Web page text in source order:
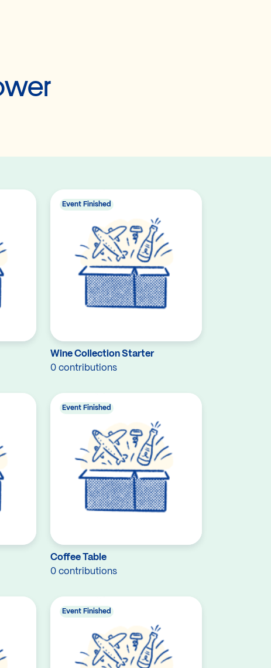
Wine Collection Starter
0 contributions
Event Finished
Coffee Table
0 contributions
Event Finished
Event Finished